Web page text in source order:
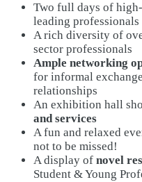
Two full days of
leading
A rich diversity of
sector professionals
Ample networking
for informal
relationships
An exhibition hall
and services
A fun and relaxed
not to be missed!
A display of novel
Student & Young